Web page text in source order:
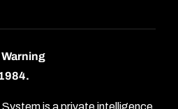
is a private intelligence